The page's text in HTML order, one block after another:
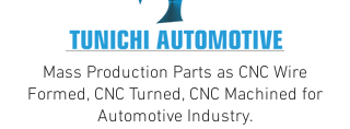
Mass Production Parts as CNC Wire
Formed, CNC Turned, CNC Machined for
Automotive Industry.